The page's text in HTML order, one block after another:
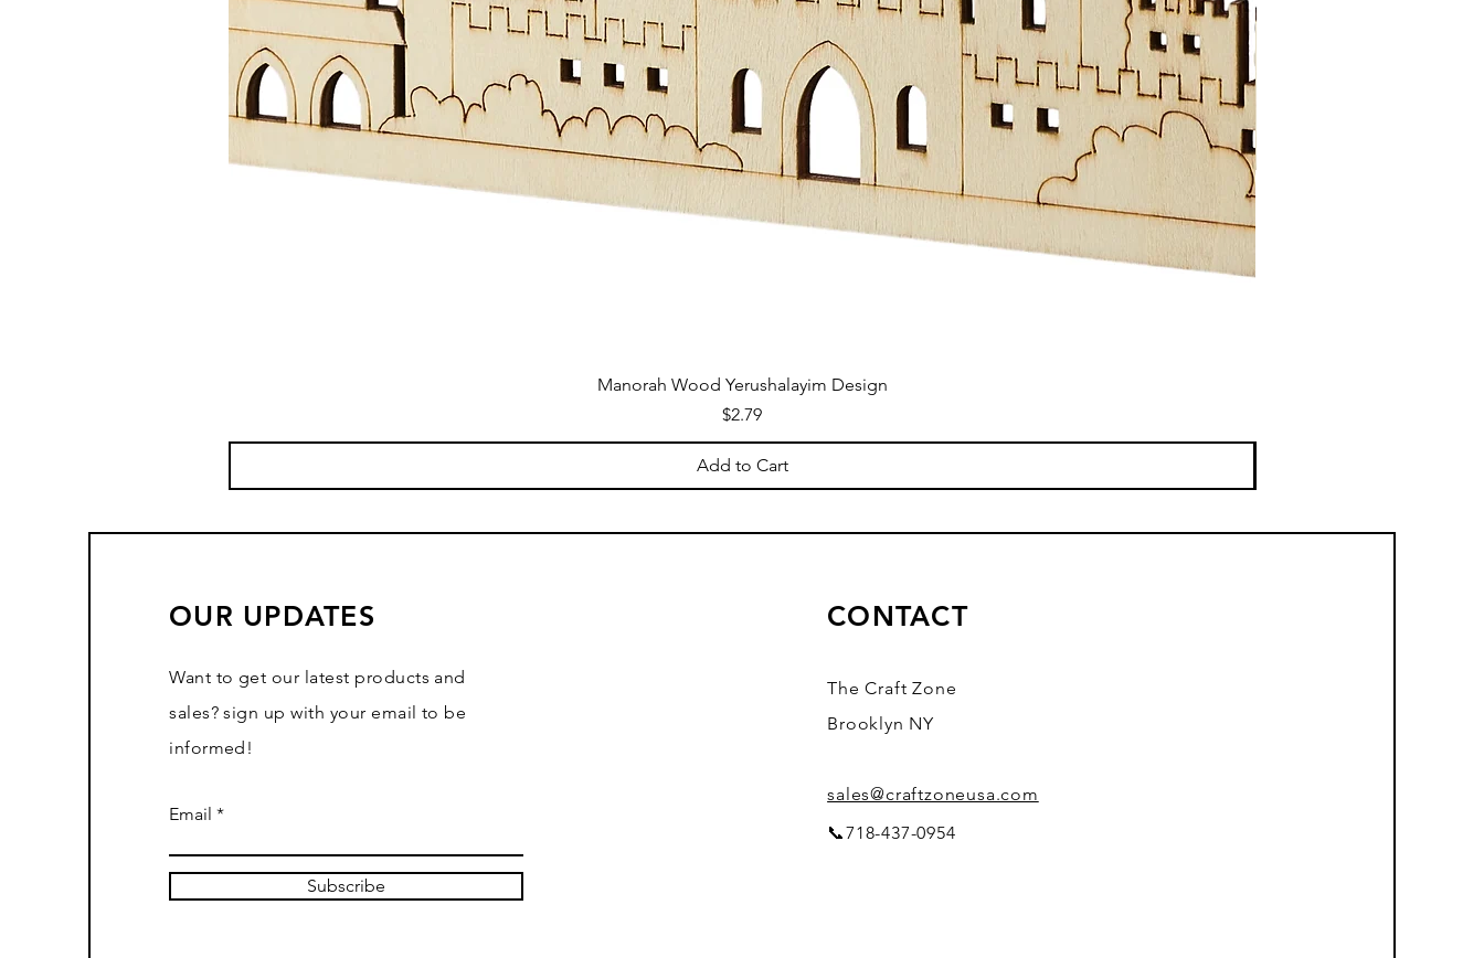
Manorah Wood Yerushalayim Design
Price
$2.79
Add to Cart
OUR UPDATES
Want to get our latest products and
sales? sign up with your email to be
informed!
Email
Subscribe
CONTACT
The Craft Zone
Brooklyn NY
sales@craftzoneusa.com
📞718-437-0954